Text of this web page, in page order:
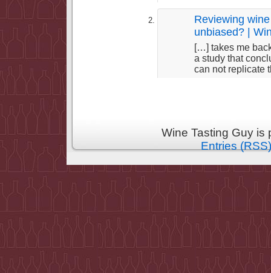
Reviewing
unbiased? |
[…] takes me
a study that
can not replicate
Wine Tasting Guy
Entries (RSS)